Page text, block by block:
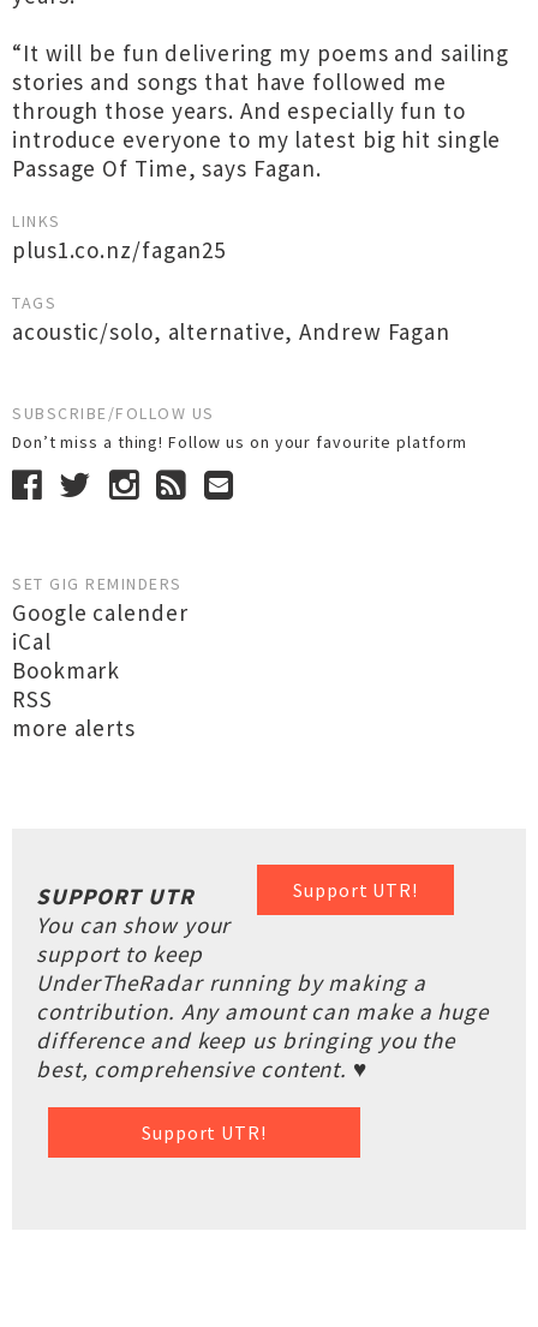
“It will be fun delivering my poems and sailing
stories and songs that have followed me
through those years. And especially fun to
introduce everyone to my latest big hit single
Passage Of Time, says Fagan.
LINKS
plus1.co.nz/fagan25
TAGS
acoustic/solo, alternative,Andrew Fagan
SUBSCRIBE/FOLLOW US
Don’t miss a thing! Follow us on your favourite platform
SET GIG REMINDERS
Google calender
iCal
Bookmark
RSS
more alerts
Support UTR!
SUPPORT UTR
You can show your
support to keep
UnderTheRadar running by making a
contribution. Any amount can make a huge
difference and keep us bringing you the
best, comprehensive content. ♥
Support UTR!